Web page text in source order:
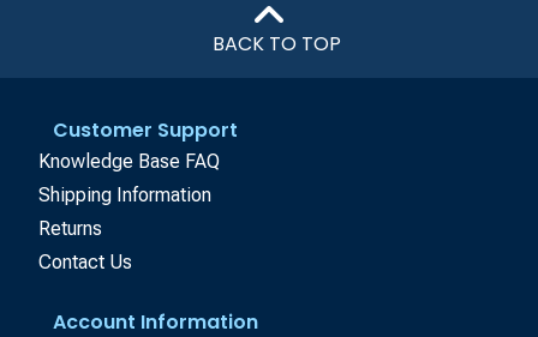
BACK TO TOP
Customer Support
Knowledge Base FAQ
Shipping Information
Returns
Contact Us
Account Information